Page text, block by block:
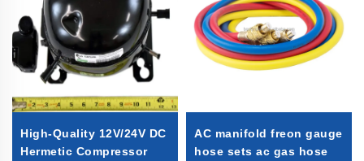
High-Quality 12V/24V DC
Hermetic Compressor
AC manifold freon gauge
hose sets ac gas hose